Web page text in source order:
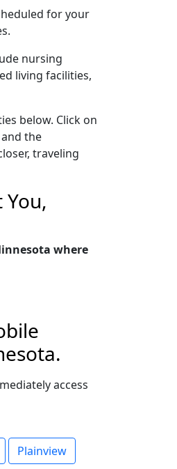
for your
nursing
living facilities,
below. Click on
the
traveling
where
access
Plainview